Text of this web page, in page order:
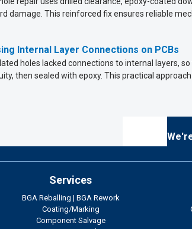
damage. This reinforced fix ensures reliable
Internal Layer Connections on PCBs
holes lacked connections to internal layers,
then sealed with epoxy. This practical
Services
BGA Reballing | BGA Rework
Coating/Marking
Component Salvage